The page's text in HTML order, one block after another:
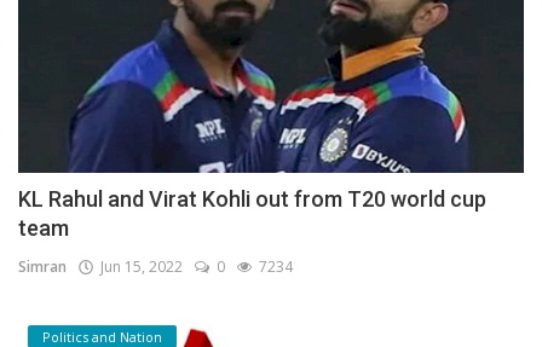
KL Rahul and Virat Kohli out from T20 world cup
team
Simran Jun 15, 2022 0 7234
Politics and Nation